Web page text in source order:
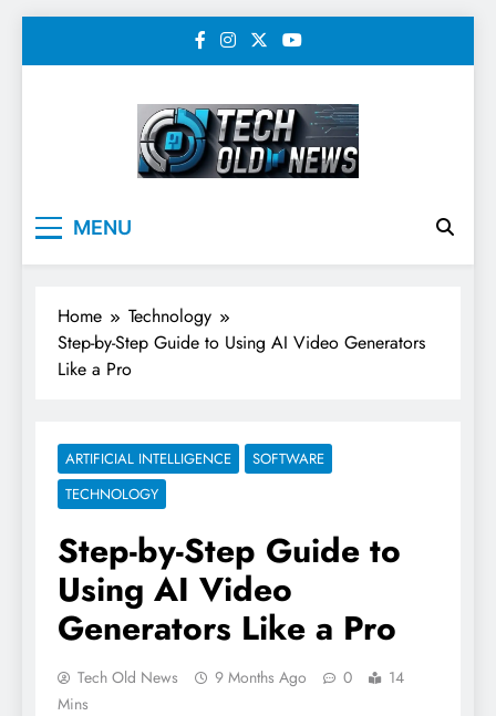
Latest Technology, AI,
SEO & Digital
Marketing News
MENU
Home
Technology
Step-by-Step Guide to Using AI Video Generators
Like a Pro
ARTIFICIAL INTELLIGENCE
SOFTWARE
TECHNOLOGY
Step-by-Step Guide to
Using AI Video
Generators Like a Pro
Tech Old News 9 Months Ago 0
14
Mins